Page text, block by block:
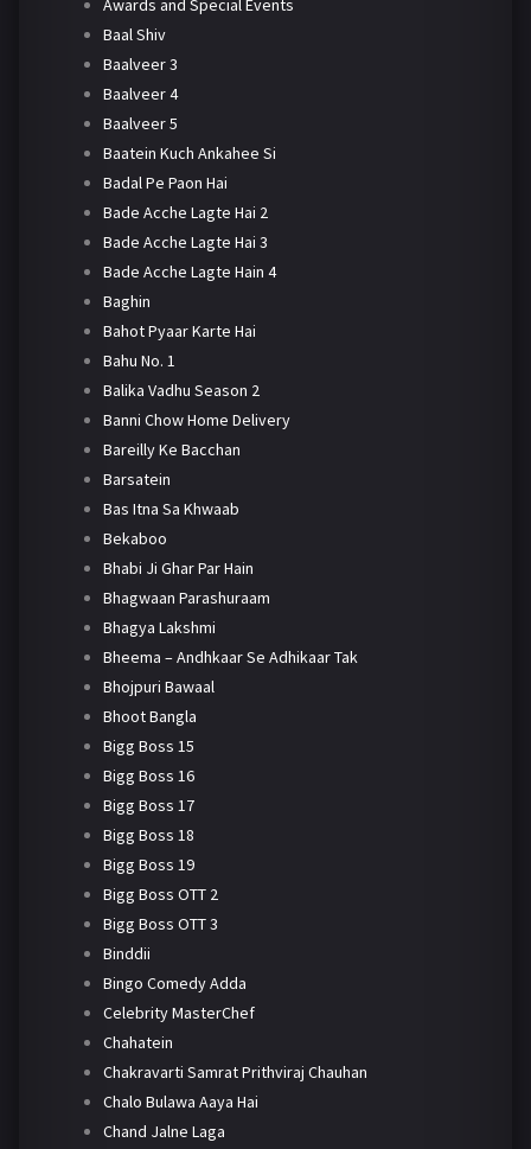
Awards and Special Events
Baal Shiv
Baalveer 3
Baalveer 4
Baalveer 5
Baatein Kuch Ankahee Si
Badal Pe Paon Hai
Bade Acche Lagte Hai 2
Bade Acche Lagte Hai 3
Bade Acche Lagte Hain 4
Baghin
Bahot Pyaar Karte Hai
Bahu No. 1
Balika Vadhu Season 2
Banni Chow Home Delivery
Bareilly Ke Bacchan
Barsatein
Bas Itna Sa Khwaab
Bekaboo
Bhabi Ji Ghar Par Hain
Bhagwaan Parashuraam
Bhagya Lakshmi
Bheema – Andhkaar Se Adhikaar Tak
Bhojpuri Bawaal
Bhoot Bangla
Bigg Boss 15
Bigg Boss 16
Bigg Boss 17
Bigg Boss 18
Bigg Boss 19
Bigg Boss OTT 2
Bigg Boss OTT 3
Binddii
Bingo Comedy Adda
Celebrity MasterChef
Chahatein
Chakravarti Samrat Prithviraj Chauhan
Chalo Bulawa Aaya Hai
Chand Jalne Laga